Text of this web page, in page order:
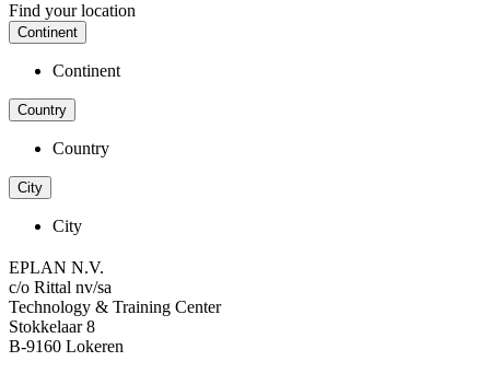
Find your location
Continent
Continent
Country
Country
City
City
EPLAN N.V.
c/o Rittal nv/sa
Technology & Training Center
Stokkelaar 8
B-9160 Lokeren